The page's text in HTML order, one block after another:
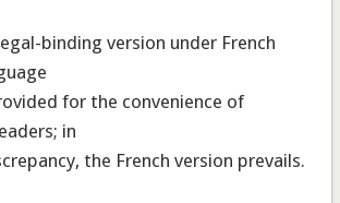
binding version under French
for the convenience of
in
the French version prevails.